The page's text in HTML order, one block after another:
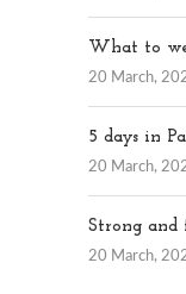
What to
20 March,
5 days in
20 March,
Strong and
20 March,